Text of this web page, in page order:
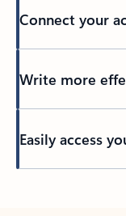
Connect your
Write more
Easily access